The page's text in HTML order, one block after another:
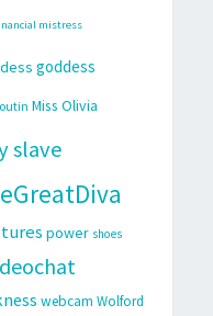
mistress
goddess
Miss Olivia
slave
power shoes
webcam Wolford